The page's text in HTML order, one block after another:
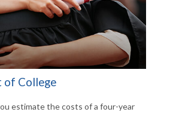
of College
estimate the costs of a four-year